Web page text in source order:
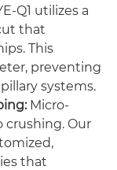
Q1 utilizes a
that
This
preventing
systems.
Micro-
crushing. Our
that